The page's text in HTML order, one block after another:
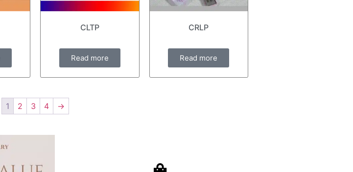
CLTP
Read more
CRLP
Read more
1 2 3 4 →